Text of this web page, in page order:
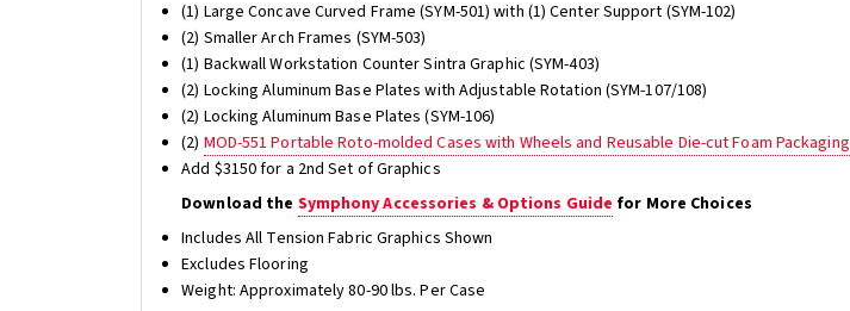
(1) Large Concave Curved Frame (SYM-501) with (1) Center Support (SYM-102)
(2) Smaller Arch Frames (SYM-503)
(1) Backwall Workstation Counter Sintra Graphic (SYM-403)
(2) Locking Aluminum Base Plates with Adjustable Rotation (SYM-107/108)
(2) Locking Aluminum Base Plates (SYM-106)
(2) MOD-551 Portable Roto-molded Cases with Wheels and Reusable Die-cut Foam Packaging
Add $3150 for a 2nd Set of Graphics
Download the Symphony Accessories & Options Guide for More Choices
Includes All Tension Fabric Graphics Shown
Excludes Flooring
Weight: Approximately 80-90 lbs. Per Case